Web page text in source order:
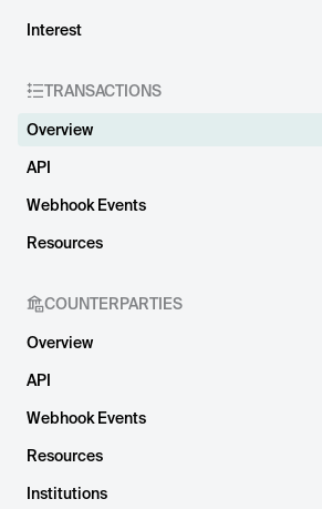
Interest
TRANSACTIONS
Overview
API
Webhook Events
Resources
COUNTERPARTIES
Overview
API
Webhook Events
Resources
Institutions